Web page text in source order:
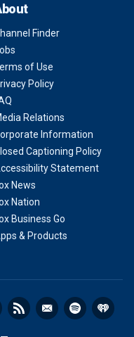
Finder
of Use
Policy
Relations
Information
Captioning Policy
Statement
News
Nation
Business Go
& Products